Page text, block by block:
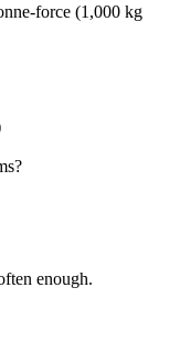
force (1,000 kg
enough.